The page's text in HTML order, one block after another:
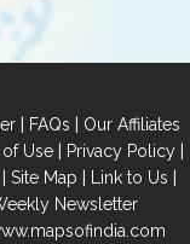
| FAQs | Our Affiliates
Use| Privacy Policy|
| Site Map | Link to Us |
Newsletter